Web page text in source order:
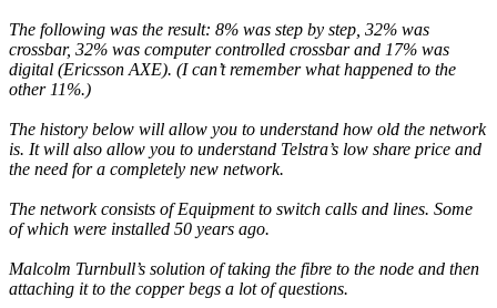
The following was the result: 8% was step by step, 32% was
crossbar, 32% was computer controlled crossbar and 17% was
digital (Ericsson AXE). (I can’t remember what happened to the
other 11%.)
The history below will allow you to understand how old the network
is. It will also allow you to understand Telstra’s low share price and
the need for a completely new network.
The network consists of Equipment to switch calls and lines. Some
of which were installed 50 years ago.
Malcolm Turnbull’s solution of taking the fibre to the node and then
attaching it to the copper begs a lot of questions.